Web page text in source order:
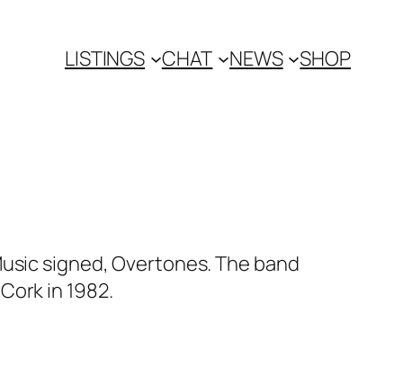
LISTINGS CHAT NEWS SHOP
signed, Overtones. The band
in 1982.